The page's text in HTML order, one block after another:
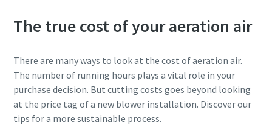
The true cost of your aeration air
There are many ways to look at the cost of aeration air.
The number of running hours plays a vital role in your
purchase decision. But cutting costs goes beyond looking
at the price tag of a new blower installation. Discover our
tips for a more sustainable process.